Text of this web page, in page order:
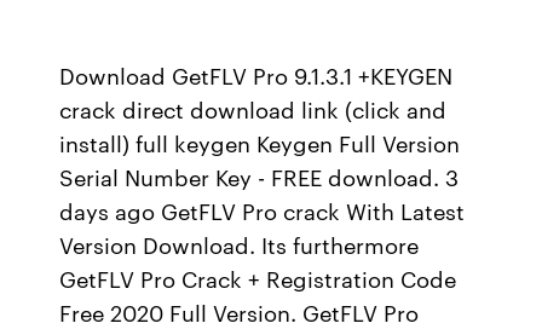
Download GetFLV Pro 9.1.3.1 +KEYGEN
crack direct download link (click and
install) full keygen Keygen Full Version
Serial Number Key - FREE download. 3
days ago GetFLV Pro crack With Latest
Version Download. Its furthermore
GetFLV Pro Crack + Registration Code
Free 2020 Full Version. GetFLV Pro